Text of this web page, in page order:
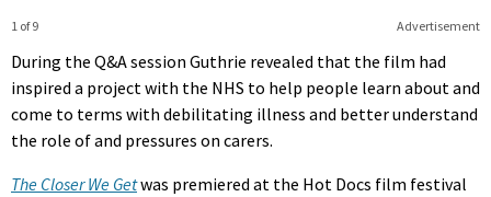
Advertisement
1 of 9
During the Q&A session Guthrie revealed that the film had
inspired a project with the NHS to help people learn about and
come to terms with debilitating illness and better understand
the role of and pressures on carers.
The Closer We Getwas premiered at the Hot Docs film festival